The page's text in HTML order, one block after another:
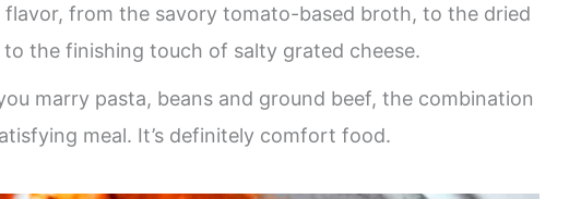
flavor, from the savory tomato-based broth, to the dried
the finishing touch of salty grated cheese.
marry pasta, beans and ground beef, the combination
meal. It’s definitely comfort food.